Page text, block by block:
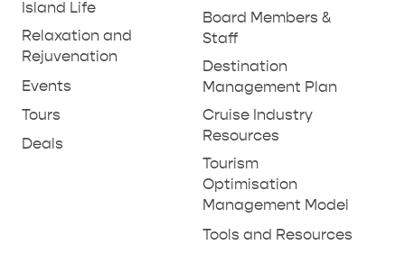
Island Life
Relaxation and
Rejuvenation
Events
Tours
Deals
Board Members &
Staff
Destination
Management Plan
Cruise Industry
Resources
Tourism
Optimisation
Management Model
Tools and Resources